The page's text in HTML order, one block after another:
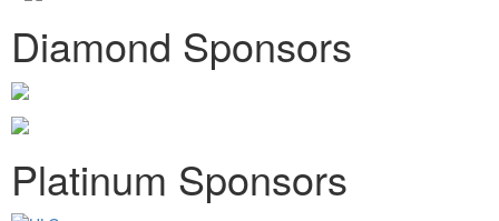
Diamond Sponsors
Platinum Sponsors